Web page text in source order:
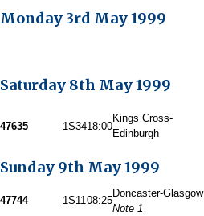
Monday 3rd May 1999
Saturday 8th May 1999
47635 1S3418:00
Kings Cross-
Edinburgh
Sunday 9th May 1999
47744 1S1108:25
Doncaster-Glasgow
Note 1